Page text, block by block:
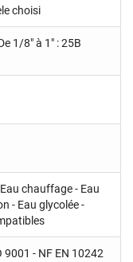
choisi
1/8" à 1" : 25B
chauffage - Eau
- Eau glycolée -
9001 - NF EN 10242